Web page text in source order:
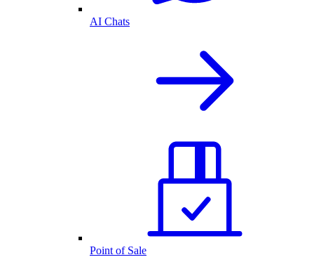
AI Chats
Point of Sale